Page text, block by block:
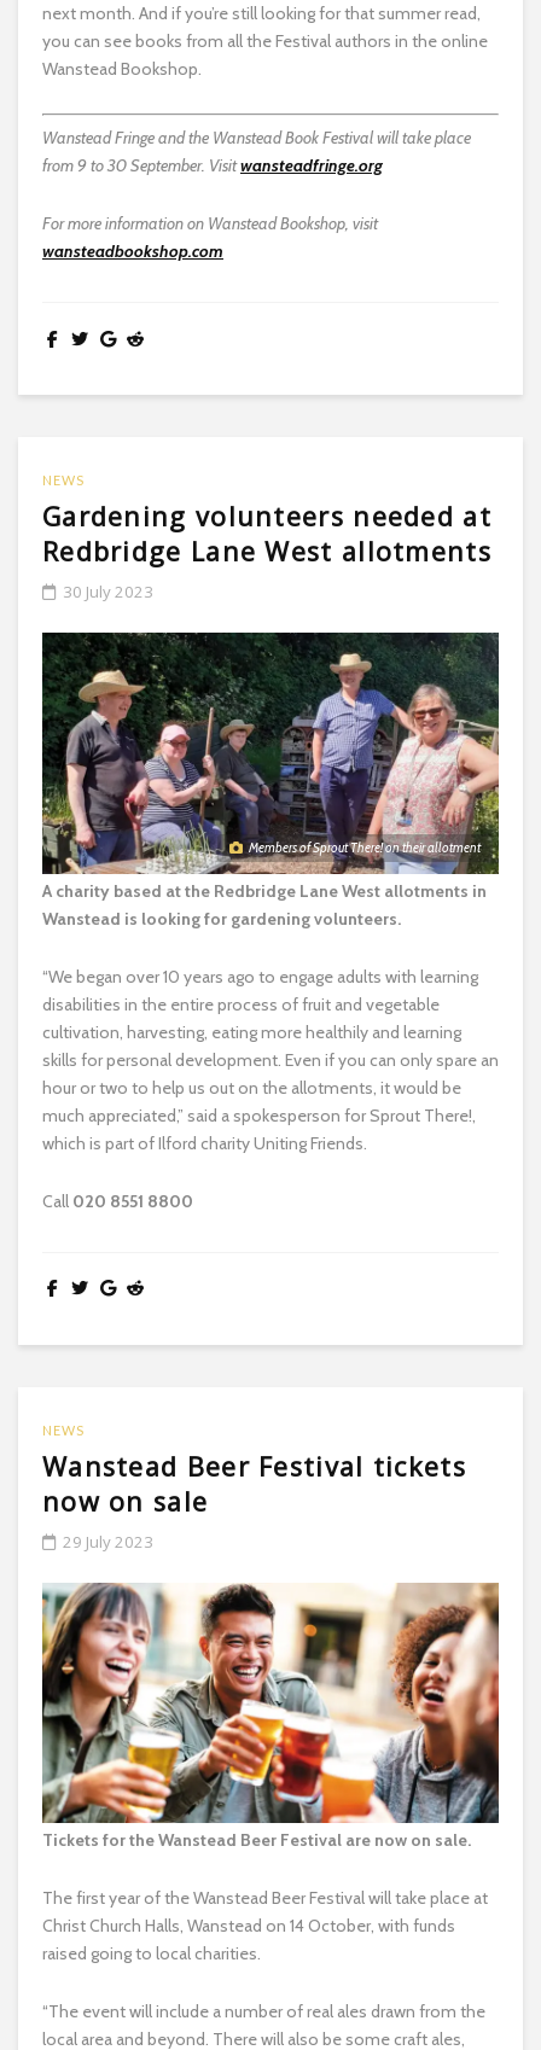
next month. And if you’re still looking for that summer read,
you can see books from all the Festival authors in the online
Wanstead Bookshop.
Wanstead Fringe and the Wanstead Book Festival will take place
from 9 to 30 September. Visitwansteadfringe.org
For more information on Wanstead Bookshop, visit
wansteadbookshop.com
NEWS
Gardening volunteers needed at
Redbridge Lane West allotments
30 July 2023
Members of Sprout There! on their allotment
A charity based at the Redbridge Lane West allotments in
Wanstead is looking for gardening volunteers.
“We began over 10 years ago to engage adults with learning
disabilities in the entire process of fruit and vegetable
cultivation, harvesting, eating more healthily and learning
skills for personal development. Even if you can only spare an
hour or two to help us out on the allotments, it would be
much appreciated,” said a spokesperson for Sprout There!,
which is part of Ilford charity Uniting Friends.
Call 020 8551 8800
NEWS
Wanstead Beer Festival tickets
now on sale
29 July 2023
Tickets for the Wanstead Beer Festival are now on sale.
The first year of the Wanstead Beer Festival will take place at
Christ Church Halls, Wanstead on 14 October, with funds
raised going to local charities.
“The event will include a number of real ales drawn from the
local area and beyond. There will also be some craft ales,